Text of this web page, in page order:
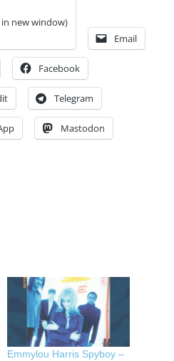
new window)
Email
Facebook
Telegram
Mastodon
Emmylou Harris Spyboy –